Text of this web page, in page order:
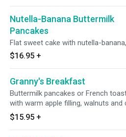
Nutella-Banana Buttermilk
Pancakes
Flat sweet cake with nutella-
$16.95 +
Granny's Breakfast
Buttermilk pancakes or French
with warm apple filling, walnuts and
Think great apple pie!
$15.95 +